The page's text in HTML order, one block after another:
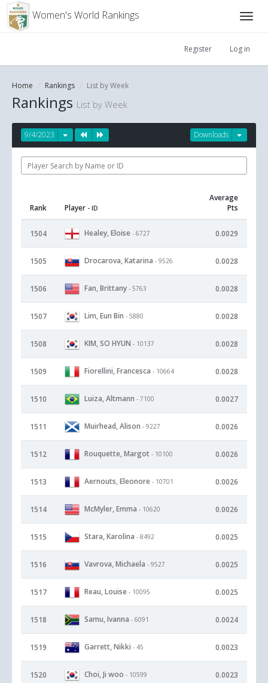
Women's World Rankings
Register Log in
Home Rankings List by Week
Rankings List by Week
Downloads
9/4/2023
Rank Player - ID
Average
Pts
1504 Healey, Eloise - 6727 0.0029
1505 Drocarova, Katarina - 9526 0.0028
1506 Fan, Brittany - 5763 0.0028
1507 Lim, Eun Bin - 5880 0.0028
1508 KIM, SO HYUN - 10137 0.0028
1509 Fiorellini, Francesca - 10664 0.0028
1510 Luiza, Altmann - 7100 0.0027
1511 Muirhead, Alison - 9227 0.0026
1512 Rouquette, Margot - 10100 0.0026
1513 Aernouts, Eleonore - 10701 0.0026
1514 McMyler, Emma - 10620 0.0026
1515 Stara, Karolina - 8492 0.0025
1516 Vavrova, Michaela - 9527 0.0025
1517 Reau, Louise - 10095 0.0025
1518 Samu, Ivanna - 6091 0.0024
1519 Garrett, Nikki - 45 0.0023
1520 Choi, Ji woo - 10599 0.0023